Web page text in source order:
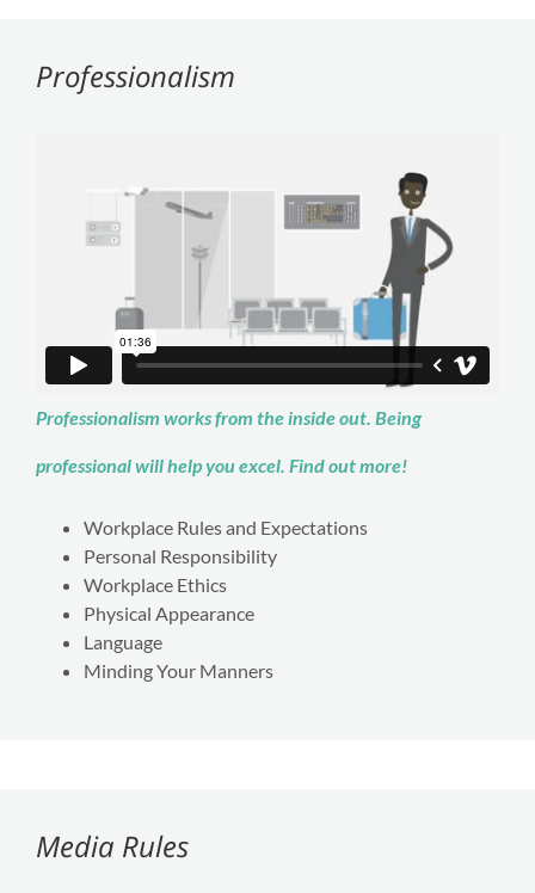
Professionalism
Professionalism works from the inside out. Being
professional will help you excel. Find out more!
Workplace Rules and Expectations
Personal Responsibility
Workplace Ethics
Physical Appearance
Language
Minding Your Manners
Media Rules